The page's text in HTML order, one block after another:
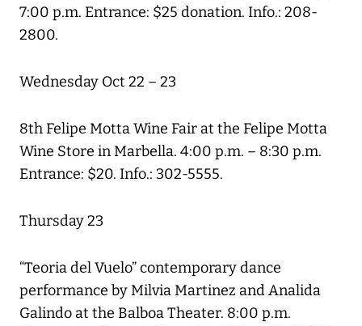
7:00 p.m. Entrance: $25 donation. Info.: 208-
2800.
Wednesday Oct 22 – 23
8th Felipe Motta Wine Fair at the Felipe Motta
Wine Store in Marbella. 4:00 p.m. – 8:30 p.m.
Entrance: $20. Info.: 302-5555.
Thursday 23
“Teoria del Vuelo” contemporary dance
performance by Milvia Martinez and Analida
Galindo at the Balboa Theater. 8:00 p.m.